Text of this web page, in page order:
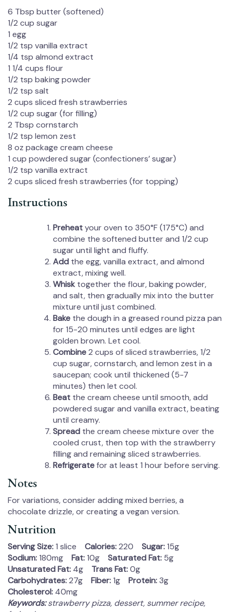
6 Tbsp butter (softened)
1/2 cup sugar
1 egg
1/2 tsp vanilla extract
1/4 tsp almond extract
1 1/4 cups flour
1/2 tsp baking powder
1/2 tsp salt
2 cups sliced fresh strawberries
1/2 cup sugar (for filling)
2 Tbsp cornstarch
1/2 tsp lemon zest
8 oz package cream cheese
1 cup powdered sugar (confectioners’ sugar)
1/2 tsp vanilla extract
2 cups sliced fresh strawberries (for topping)
Instructions
Preheatyour oven to 350°F (175°C) and
combine the softened butter and 1/2 cup
sugar until light and fluffy.
Add the egg, vanilla extract, and almond
extract, mixing well.
Whisk together the flour, baking powder,
and salt, then gradually mix into the butter
mixture until just combined.
Bake the dough in a greased round pizza pan
for 15-20 minutes until edges are light
golden brown. Let cool.
Combine2 cups of sliced strawberries, 1/2
cup sugar, cornstarch, and lemon zest in a
saucepan; cook until thickened (5-7
minutes) then let cool.
Beat the cream cheese until smooth, add
powdered sugar and vanilla extract, beating
until creamy.
Spread the cream cheese mixture over the
cooled crust, then top with the strawberry
filling and remaining sliced strawberries.
Refrigeratefor at least 1 hour before serving.
Notes
For variations, consider adding mixed berries, a
chocolate drizzle, or creating a vegan version.
Nutrition
Serving Size:1 slice Calories:220 Sugar:15g
Sodium:180mg Fat:10g Saturated Fat: 5g
Unsaturated Fat: 4g Trans Fat:0g
Carbohydrates:27g Fiber:1g Protein:3g
Cholesterol: 40mg
Keywords:strawberry pizza, dessert, summer recipe,